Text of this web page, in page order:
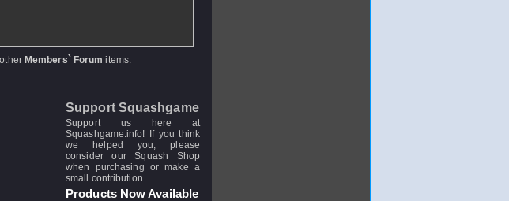
Members` Forum items.
Support Squashgame
Support us here at
Squashgame.info! If you think
we helped you, please
consider our Squash Shop
when purchasing or make a
small contribution.
Products Now Available